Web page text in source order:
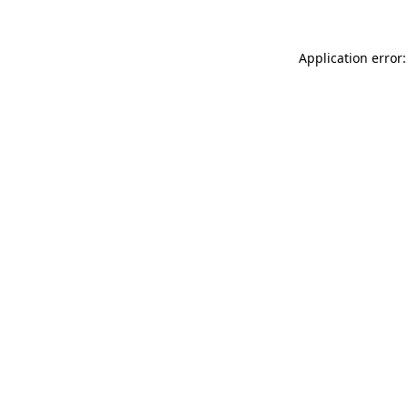
Application